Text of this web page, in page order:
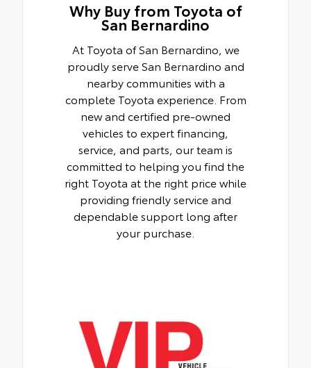
Why Buy from Toyota of
San Bernardino
At Toyota of San Bernardino, we
proudly serve San Bernardino and
nearby communities with a
complete Toyota experience. From
new and certified pre-owned
vehicles to expert financing,
service, and parts, our team is
committed to helping you find the
right Toyota at the right price while
providing friendly service and
dependable support long after
your purchase.